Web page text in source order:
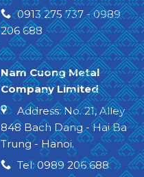
0913 275 737 - 0989
206 688
Nam Cuong Metal
Company Limited
Address: No. 21, Alley
848 Bach Dang - Hai Ba
Trung - Hanoi.
Tel: 0989 206 688